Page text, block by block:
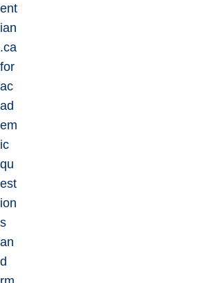
ent
ian
.ca
for
ac
ad
em
ic
qu
est
ion
s
an
d